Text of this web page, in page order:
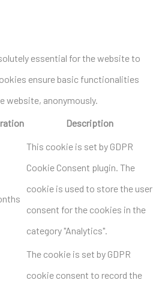
essential for the website to
ensure basic functionalities
website, anonymously.
Description
This cookie is set by GDPR
Cookie Consent plugin. The
cookie is used to store the user
consent for the cookies in the
category "Analytics".
The cookie is set by GDPR
cookie consent to record the